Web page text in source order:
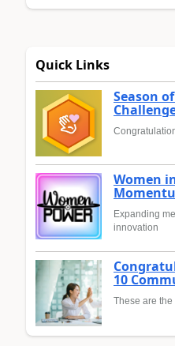
Quick Links
Season
Women
Expanding
innovation
10
These are